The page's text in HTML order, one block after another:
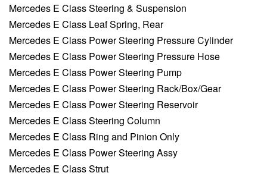
Mercedes E Class Steering & Suspension
Mercedes E Class Leaf Spring, Rear
Mercedes E Class Power Steering Pressure Cylinder
Mercedes E Class Power Steering Pressure Hose
Mercedes E Class Power Steering Pump
Mercedes E Class Power Steering Rack/Box/Gear
Mercedes E Class Power Steering Reservoir
Mercedes E Class Steering Column
Mercedes E Class Ring and Pinion Only
Mercedes E Class Power Steering Assy
Mercedes E Class Strut